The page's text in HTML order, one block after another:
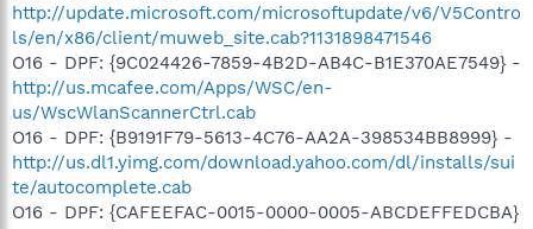
http://update.microsoft.com/microsoftupdate/v6/V5Contro
ls/en/x86/client/muweb_site.cab?1131898471546
O16 - DPF: {9C024426-7859-4B2D-AB4C-B1E370AE7549} -
http://us.mcafee.com/Apps/WSC/en-
us/WscWlanScannerCtrl.cab
O16 - DPF: {B9191F79-5613-4C76-AA2A-398534BB8999} -
http://us.dl1.yimg.com/download.yahoo.com/dl/installs/sui
te/autocomplete.cab
O16 - DPF: {CAFEEFAC-0015-0000-0005-ABCDEFFEDCBA}